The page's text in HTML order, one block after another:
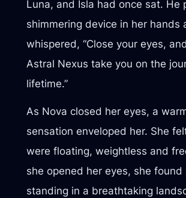
Luna, and Isla had once sat. He
shimmering device in her hands
whispered, “Close your eyes,
Astral Nexus take you on the
lifetime.”
As Nova closed her eyes, a
sensation enveloped her. She
were floating, weightless and
she opened her eyes, she found
standing in a breathtaking